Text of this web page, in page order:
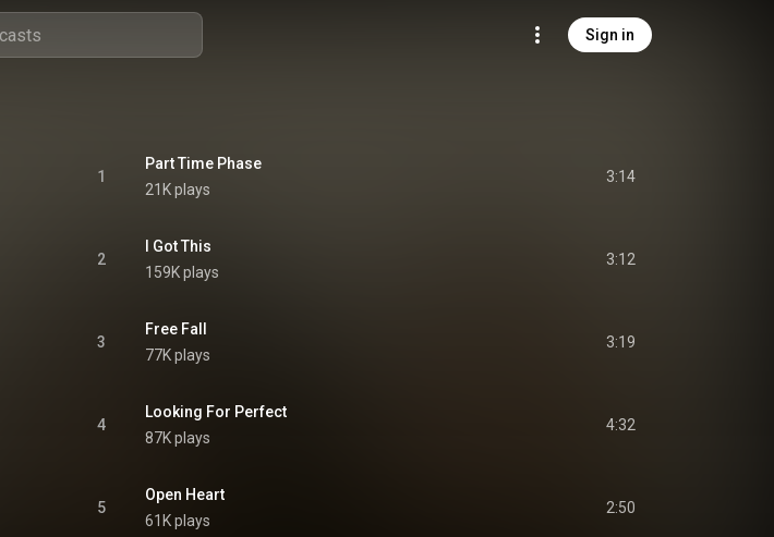
Sign in
1
Part Time Phase
21K plays
3:14
2
I Got This
159K plays
3:12
3
Free Fall
77K plays
3:19
4
Looking For Perfect
87K plays
4:32
5
Open Heart
61K plays
2:50